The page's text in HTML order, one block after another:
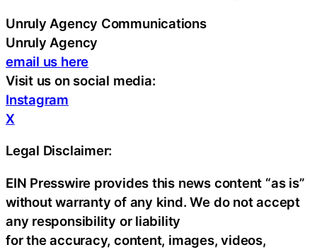
Unruly Agency Communications
Unruly Agency
email us here
Visit us on social media:
Instagram
X
Legal Disclaimer:
EIN Presswire provides this news content “as is”
without warranty of any kind. We do not accept
any responsibility or liability
for the accuracy, content, images, videos,